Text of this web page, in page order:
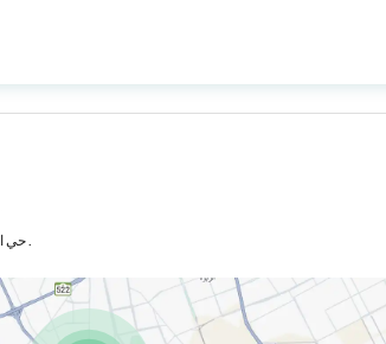
Area Size 735.96
Sewerage Yes
حي النهضة بمدينة بريدة .